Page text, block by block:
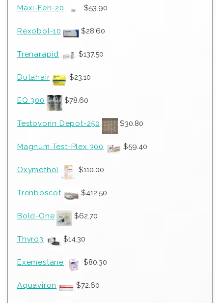
Maxi-Fen-20 $53.90
Rexobol-10 $28.60
Trenarapid $137.50
Dutahair $23.10
EQ 300 $78.60
Testovorin Depot-250 $30.80
Magnum Test-Plex 300 $59.40
Oxymethol $110.00
Trenboscot $412.50
Bold-One $62.70
Thyro3 $14.30
Exemestane $80.30
Aquaviron $72.60